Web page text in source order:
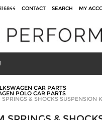
CONTACT SEARCH MY
CAR PARTS
POLO CAR PARTS
& SHOCKS SUSPENSION